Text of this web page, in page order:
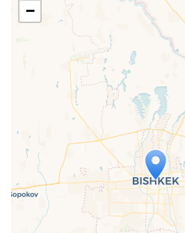
Travelers' Map is
If you see this after
loaded completely,
missing.
−